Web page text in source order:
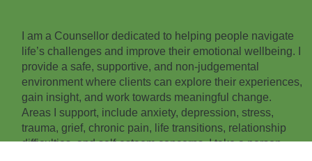
I am a Counsellor dedicated to helping people navigate
life’s challenges and improve their emotional wellbeing. I
provide a safe, supportive, and non-judgemental
environment where clients can explore their experiences,
gain insight, and work towards meaningful change.
Areas I support, include anxiety, depression, stress,
trauma, grief, chronic pain, life transitions, relationship
difficulties, and self-esteem concerns. I take a person-